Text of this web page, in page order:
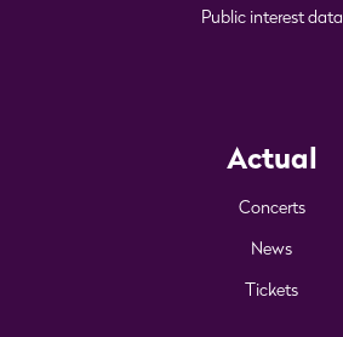
Public interest data
Actual
Concerts
News
Tickets